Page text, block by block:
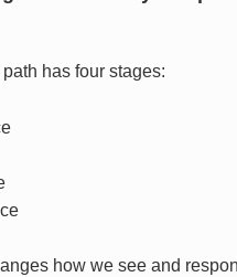
has four stages:
how we see and